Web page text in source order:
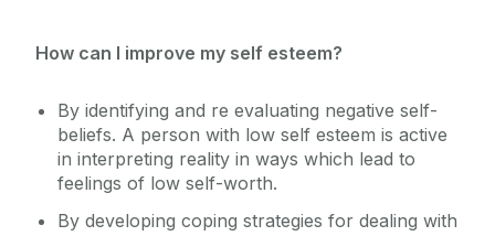
How can I improve my self esteem?
By identifying and re evaluating negative self-
beliefs. A person with low self esteem is active
in interpreting reality in ways which lead to
feelings of low self-worth.
By developing coping strategies for dealing with